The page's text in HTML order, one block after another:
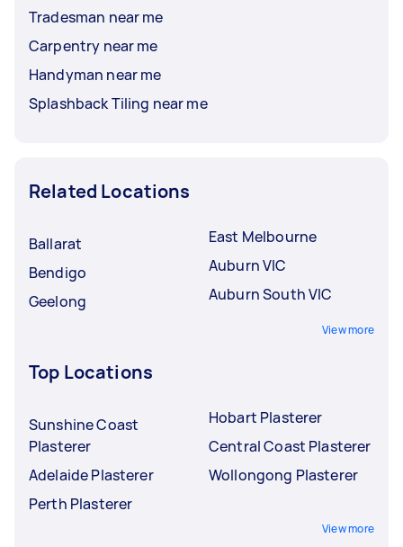
Tradesman near me
Carpentry near me
Handyman near me
Splashback Tiling near me
Related Locations
Ballarat
Bendigo
Geelong
East Melbourne
Auburn VIC
Auburn South VIC
View more
Top Locations
Sunshine Coast
Plasterer
Adelaide Plasterer
Perth Plasterer
Hobart Plasterer
Central Coast Plasterer
Wollongong Plasterer
View more